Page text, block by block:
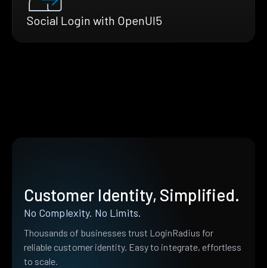
Social Login with OpenUI5
Customer Identity, Simplified.
No Complexity. No Limits.
Thousands of businesses trust LoginRadius for
reliable customer identity. Easy to integrate, effortless
to scale.